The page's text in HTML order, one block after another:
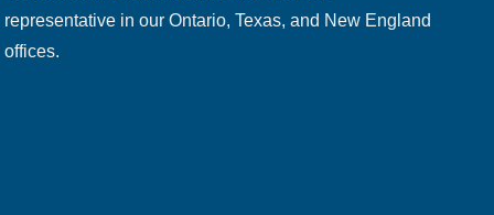
representative in our Ontario, Texas, and New England
offices.